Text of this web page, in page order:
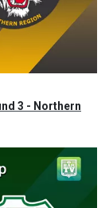
3 - Northern